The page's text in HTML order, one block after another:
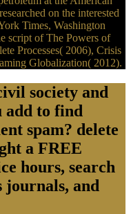
on the interested
Times, Washington
script of The Powers of
Processes( 2006), Crisis
Globalization( 2012).
society and
add to find
spam? delete
a FREE
hours, search
journals, and